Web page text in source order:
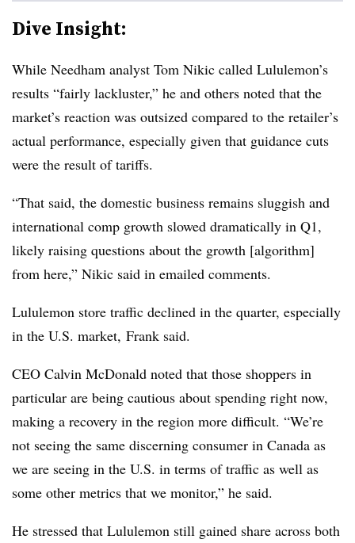
Dive Insight:
While Needham analyst Tom Nikic called Lululemon’s
results “fairly lackluster,” he and others noted that the
market’s reaction was outsized compared to the retailer’s
actual performance, especially given that guidance cuts
were the result of tariffs.
“That said, the domestic business remains sluggish and
international comp growth slowed dramatically in Q1,
likely raising questions about the growth [algorithm]
from here,” Nikic said in emailed comments.
Lululemon store traffic declined in the quarter, especially
in the U.S. market, Frank said.
CEO Calvin McDonald noted that those shoppers in
particular are being cautious about spending right now,
making a recovery in the region more difficult. “We’re
not seeing the same discerning consumer in Canada as
we are seeing in the U.S. in terms of traffic as well as
some other metrics that we monitor,” he said.
He stressed that Lululemon still gained share across both